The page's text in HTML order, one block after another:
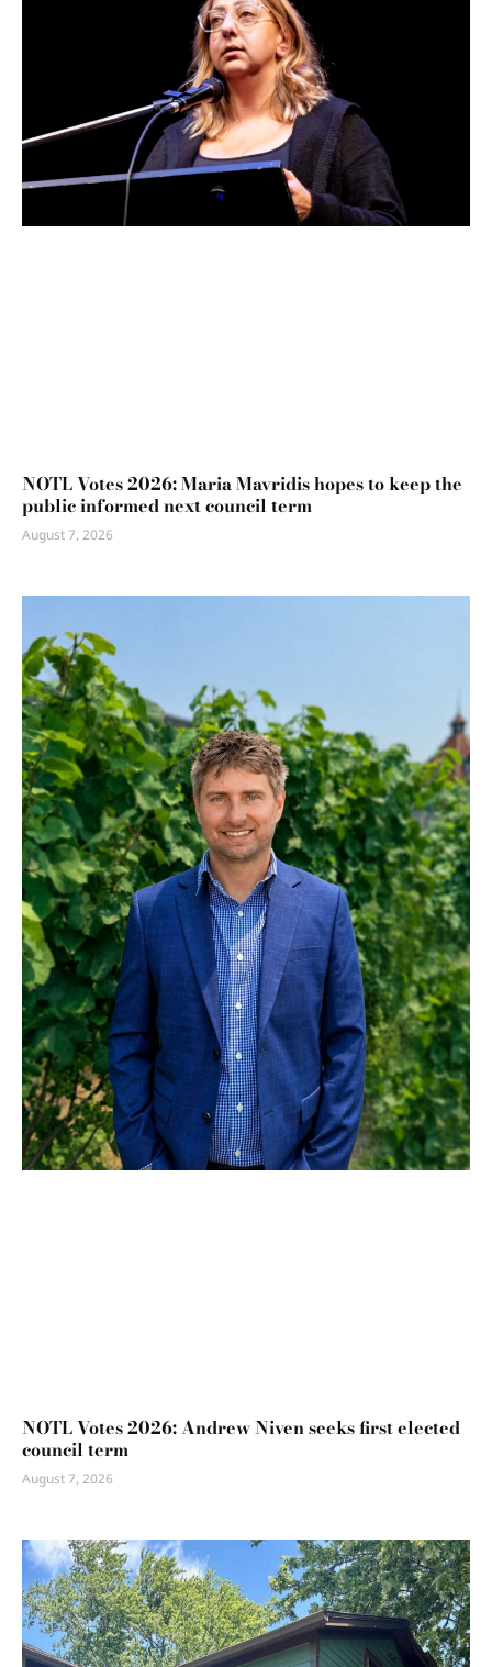
NOTL Votes 2026: Maria Mavridis hopes to keep the
public informed next council term
August 7, 2026
NOTL Votes 2026: Andrew Niven seeks first elected
council term
August 7, 2026